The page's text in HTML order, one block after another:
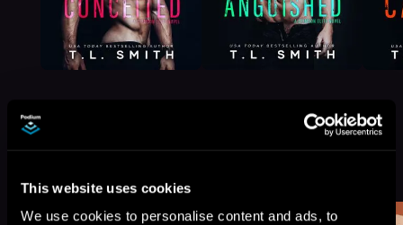
This website uses cookies
We use cookies to personalise content and ads, to
Like